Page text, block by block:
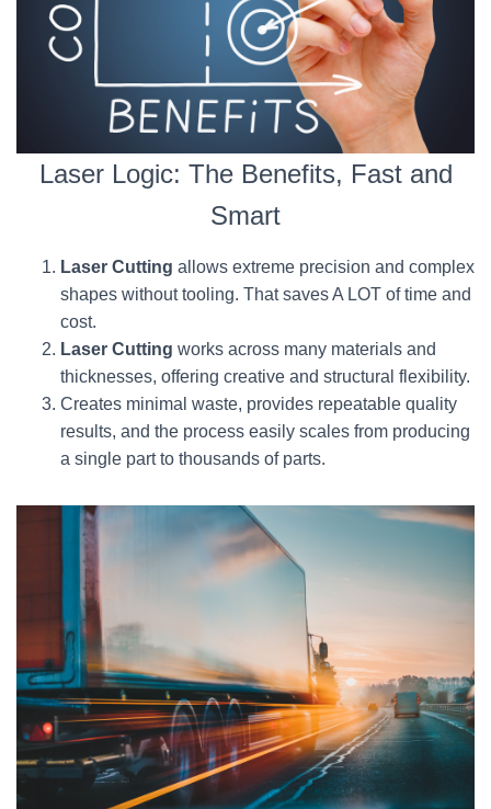
Laser Logic: The Benefits, Fast and
Smart
Laser Cutting allows extreme precision and complex
shapes without tooling. That saves A LOT of time and
cost.
Laser Cutting works across many materials and
thicknesses, offering creative and structural flexibility.
Creates minimal waste, provides repeatable quality
results, and the process easily scales from producing
a single part to thousands of parts.